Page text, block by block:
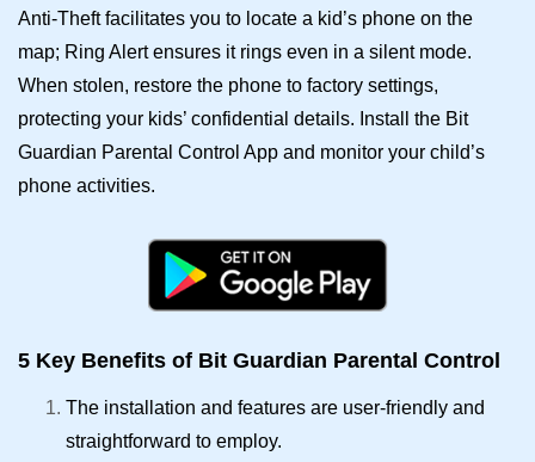
Anti-Theft facilitates you to locate a kid’s phone on the
map; Ring Alert ensures it rings even in a silent mode.
When stolen, restore the phone to factory settings,
protecting your kids’ confidential details. Install the Bit
Guardian Parental Control App and monitor your child’s
phone activities.
5 Key Benefits of Bit Guardian Parental Control
The installation and features are user-friendly and
straightforward to employ.